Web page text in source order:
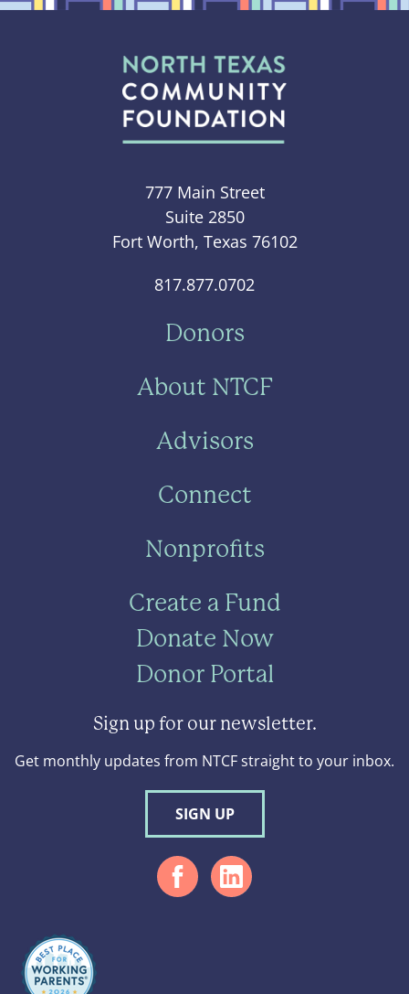
777 Main Street
Suite 2850
Fort Worth, Texas 76102
817.877.0702
Donors
About NTCF
Advisors
Connect
Nonprofits
Create a Fund
Donate Now
Donor Portal
Sign up for our newsletter.
Get monthly updates from NTCF straight to your inbox.
SIGN UP